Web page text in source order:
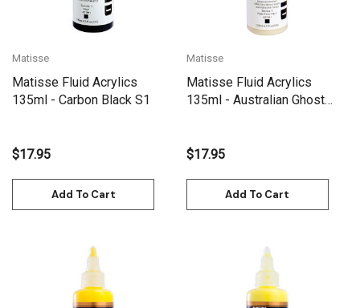
Matisse
Matisse Fluid Acrylics
135ml - Carbon Black S1
$17.95
Add To Cart
Matisse
Matisse Fluid Acrylics
135ml - Australian Ghost
$17.95
Add To Cart